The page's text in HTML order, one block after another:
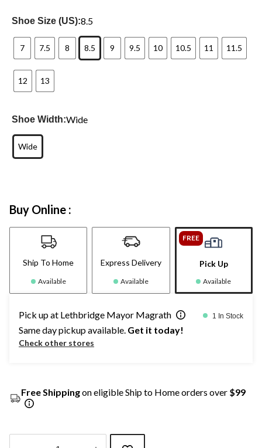
Shoe Size (US):8.5
7 7.5 8 8.5 9 9.5 10 10.5 11 11.5
12 13
Shoe Width:Wide
Wide
Buy Online :
Ship To Home
Available
Express Delivery
Available
FREE
Pick Up
Available
Pick up at Lethbridge Mayor Magrath 1 In Stock
Same day pickup available. Get it today!
Check other stores
Free Shippingon eligible Ship to Home orders over $99